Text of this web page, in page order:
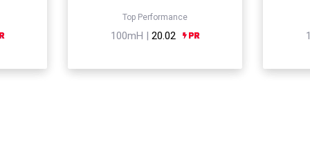
Top Performance
100mH | 20.02